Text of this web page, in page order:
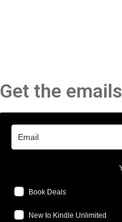
Get the emails
Book Deals
New to Kindle Unlimited